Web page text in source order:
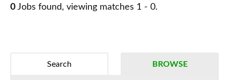
0 Jobs found, viewing matches 1 - 0.
BROWSE
Search